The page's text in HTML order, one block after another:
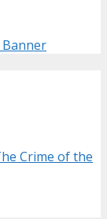
Crime of the